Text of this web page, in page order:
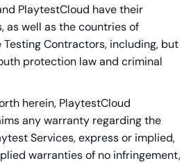
PlaytestCloud have their
as well as the countries of
Contractors, including, but
protection law and criminal
herein, PlaytestCloud
any warranty regarding the
Services, express or implied,
warranties of no infringement,